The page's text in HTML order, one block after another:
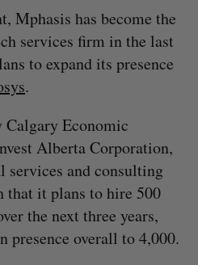
Mphasis has become the
services firm in the last
to expand its presence
.
Calgary Economic
Alberta Corporation,
and consulting
that it plans to hire 500
the next three years,
presence overall to 4,000.